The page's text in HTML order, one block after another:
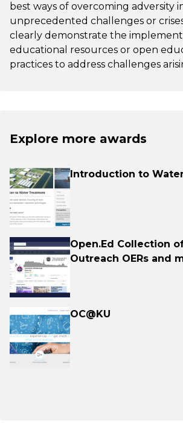
best ways of overcoming adversity
unprecedented challenges or
clearly demonstrate the
educational resources or open
practices to address challenges
Explore more awards
Introduction to
Open.Ed Collection
Outreach OERs and
OC@KU